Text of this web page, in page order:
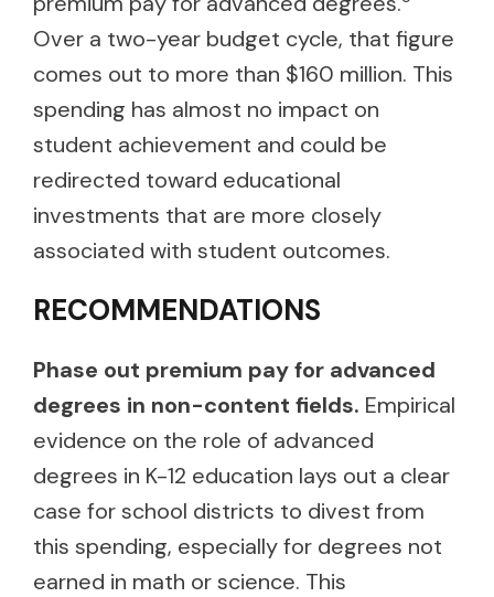
Over a two-year budget cycle, that figure
comes out to more than $160 million. This
spending has almost no impact on
student achievement and could be
redirected toward educational
investments that are more closely
associated with student outcomes.
RECOMMENDATIONS
Phase out premium pay for advanced
degrees in non-content fields. Empirical
evidence on the role of advanced
degrees in K-12 education lays out a clear
case for school districts to divest from
this spending, especially for degrees not
earned in math or science. This